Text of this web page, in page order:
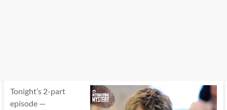
Tonight’s 2-part
episode —